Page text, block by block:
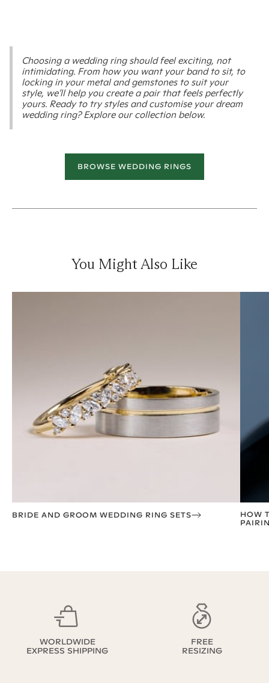
Choosing a wedding ring should feel exciting, not
intimidating. From how you want your band to sit, to
locking in your metal and gemstones to suit your
style, we’ll help you create a pair that feels perfectly
yours. Ready to try styles and customise your dream
wedding ring? Explore our collection below.
BROWSE WEDDING RINGS
You Might Also Like
BRIDE AND GROOM WEDDING RING SETS
HOW
WORLDWIDE
EXPRESS SHIPPING
FREE
RESIZING